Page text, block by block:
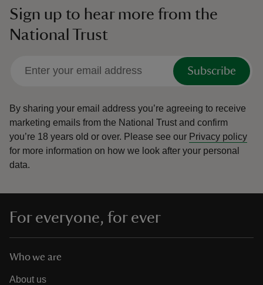
Sign up to hear more from the
National Trust
Subscribe
By sharing your email address you’re agreeing to receive
marketing emails from the National Trust and confirm
you’re 18 years old or over. Please see our Privacy policy
for more information on how we look after your personal
data.
For everyone, for ever
Who we are
About us